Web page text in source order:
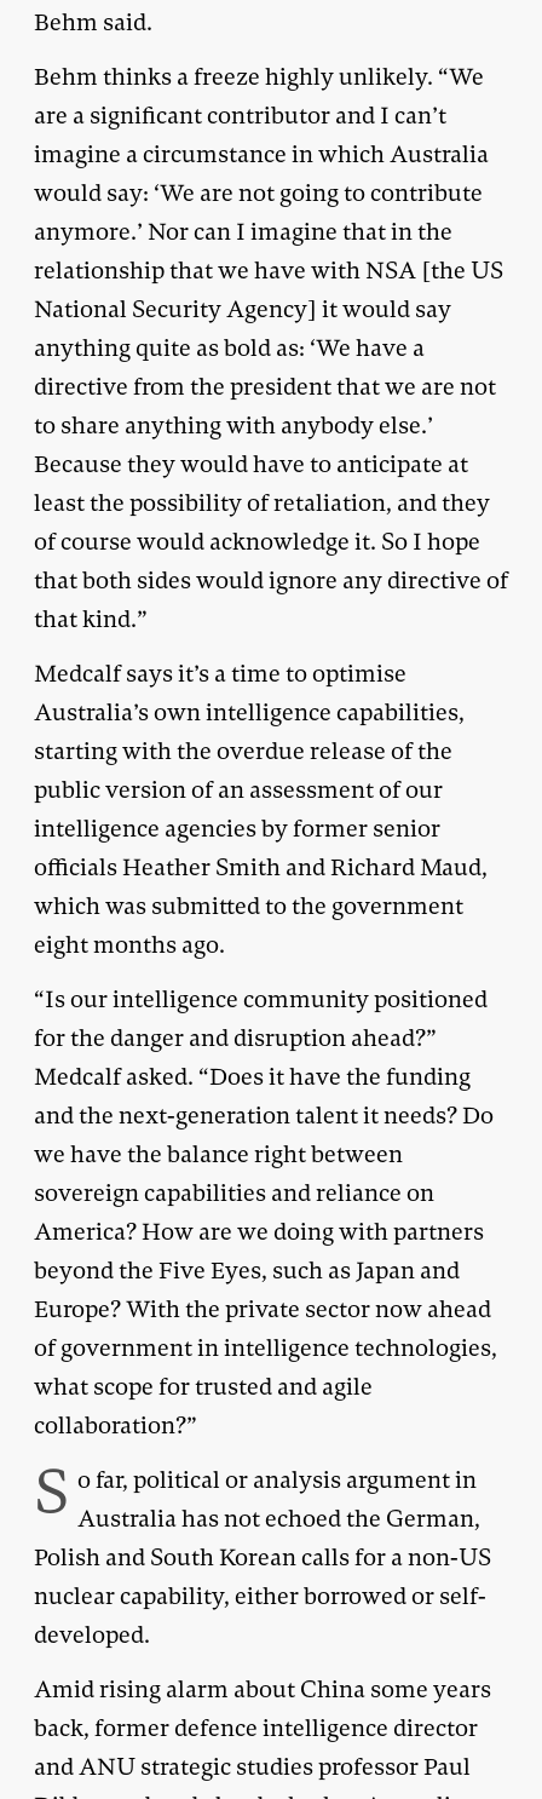
Behm said.
Behm thinks a freeze highly unlikely. “We
are a significant contributor and I can’t
imagine a circumstance in which Australia
would say: ‘We are not going to contribute
anymore.’ Nor can I imagine that in the
relationship that we have with NSA [the US
National Security Agency] it would say
anything quite as bold as: ‘We have a
directive from the president that we are not
to share anything with anybody else.’
Because they would have to anticipate at
least the possibility of retaliation, and they
of course would acknowledge it. So I hope
that both sides would ignore any directive of
that kind.”
Medcalf says it’s a time to optimise
Australia’s own intelligence capabilities,
starting with the overdue release of the
public version of an assessment of our
intelligence agencies by former senior
officials Heather Smith and Richard Maud,
which was submitted to the government
eight months ago.
“Is our intelligence community positioned
for the danger and disruption ahead?”
Medcalf asked. “Does it have the funding
and the next-generation talent it needs? Do
we have the balance right between
sovereign capabilities and reliance on
America? How are we doing with partners
beyond the Five Eyes, such as Japan and
Europe? With the private sector now ahead
of government in intelligence technologies,
what scope for trusted and agile
collaboration?”
S o far, political or analysis argument in
Australia has not echoed the German,
Polish and South Korean calls for a non-US
nuclear capability, either borrowed or self-
developed.
Amid rising alarm about China some years
back, former defence intelligence director
and ANU strategic studies professor Paul